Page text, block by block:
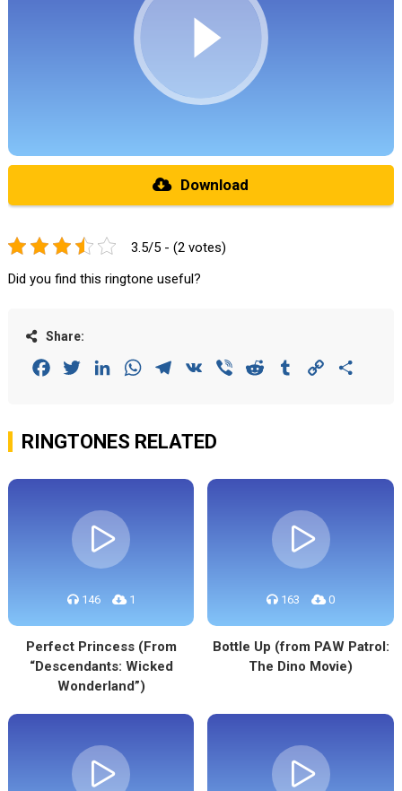
Download
3.5/5 - (2 votes)
Did you find this ringtone useful?
Share:
FacebookTwitterLinkedInWhatsAppTelegram
VK Viber Reddit Tumblr Copy
RINGTONES RELATED
146 1
Perfect Princess (From
“Descendants: Wicked
Wonderland”)
163 0
Bottle Up (from PAW Patrol:
The Dino Movie)